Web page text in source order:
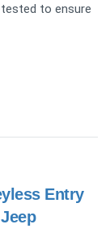
to ensure
Entry